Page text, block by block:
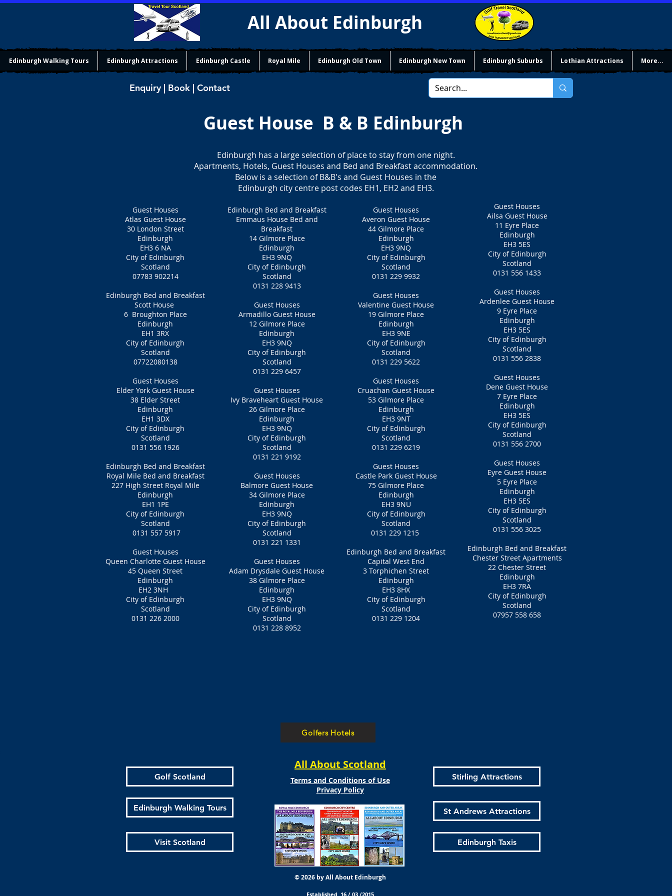
All About Edinburgh
Edinburgh Walking Tours Edinburgh Attractions Edinburgh Castle Royal Mile Edinburgh Old Town Edinburgh New Town Edinburgh Suburbs Lothian Attractions More...
Enquiry | Book | Contact
Guest House B & B Edinburgh
Edinburgh has a large selection of place to stay from one night.
Apartments, Hotels, Guest Houses and Bed and Breakfast accommodation.
Below is a selection of B&B's and Guest Houses in the
Edinburgh city centre post codes EH1, EH2 and EH3.
Guest Houses
Atlas Guest House
30 London Street
Edinburgh
EH3 6 NA
City of Edinburgh
Scotland
07783 902214
Edinburgh Bed and Breakfast
Scott House
6 Broughton Place
Edinburgh
EH1 3RX
City of Edinburgh
Scotland
07722080138
Guest Houses
Elder York Guest House
38 Elder Street
Edinburgh
EH1 3DX
City of Edinburgh
Scotland
0131 556 1926
Edinburgh Bed and Breakfast
Royal Mile Bed and Breakfast
227 High Street Royal Mile
Edinburgh
EH1 1PE
City of Edinburgh
Scotland
0131 557 5917
Guest Houses
Queen Charlotte Guest House
45 Queen Street
Edinburgh
EH2 3NH
City of Edinburgh
Scotland
0131 226 2000
Edinburgh Bed and Breakfast
Emmaus House Bed and
Breakfast
14 Gilmore Place
Edinburgh
EH3 9NQ‎
City of Edinburgh
Scotland
0131 228 9413
Guest Houses
Armadillo Guest House
12 Gilmore Place
Edinburgh
EH3 9NQ
City of Edinburgh
Scotland
0131 229 6457
Guest Houses
Ivy Braveheart Guest House
26 Gilmore Place
Edinburgh
EH3 9NQ
City of Edinburgh
Scotland
0131 221 9192
Guest Houses
Balmore Guest House
34 Gilmore Place
Edinburgh
EH3 9NQ
City of Edinburgh
Scotland
0131 221 1331
Guest Houses
Adam Drysdale Guest House
38 Gilmore Place
Edinburgh
EH3 9NQ
City of Edinburgh
Scotland
0131 228 8952
Guest Houses
Averon Guest House
44 Gilmore Place
Edinburgh
EH3 9NQ
City of Edinburgh
Scotland
0131 229 9932
Guest Houses
Valentine Guest House
19 Gilmore Place
Edinburgh
EH3 9NE
City of Edinburgh
Scotland
0131 229 5622
Guest Houses
Cruachan Guest House
53 Gilmore Place
Edinburgh
EH3 9NT‎
City of Edinburgh
Scotland
0131 229 6219
Guest Houses
Castle Park Guest House
75 Gilmore Place
Edinburgh
EH3 9NU
City of Edinburgh
Scotland
0131 229 1215
Edinburgh Bed and Breakfast
Capital West End
3 Torphichen Street
Edinburgh
EH3 8HX
City of Edinburgh
Scotland
0131 229 1204
Guest Houses
Ailsa Guest House
11 Eyre Place
Edinburgh
EH3 5ES
City of Edinburgh
Scotland
0131 556 1433
Guest Houses
Ardenlee Guest House
9 Eyre Place
Edinburgh
EH3 5ES
City of Edinburgh
Scotland
0131 556 2838
Guest Houses
Dene Guest House
7 Eyre Place
Edinburgh
EH3 5ES
City of Edinburgh
Scotland
0131 556 2700
Guest Houses
Eyre Guest House
5 Eyre Place
Edinburgh
EH3 5ES
City of Edinburgh
Scotland
0131 556 3025
Edinburgh Bed and Breakfast
Chester Street Apartments
22 Chester Street
Edinburgh
EH3 7RA
City of Edinburgh
Scotland
07957 558 658
Golfers Hotels
Golf Scotland
Edinburgh Walking Tours
Visit Scotland
All About Scotland
Terms and Conditions of Use
Privacy Policy
Stirling Attractions
St Andrews Attractions
Edinburgh Taxis
© 2026 by All About Edinburgh
Established 16 / 03 /2015